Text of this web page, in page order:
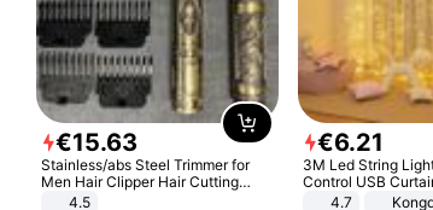
€15.63
Stainless/abs Steel Trimmer for
Men Hair Clipper Hair Cutting
Machine Professional Baldheaded
4.5
€6.21
3M Led String
Control USB
Garland Led For
4.7